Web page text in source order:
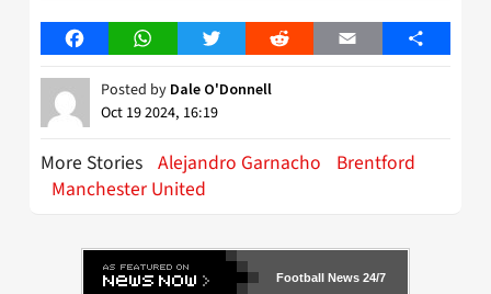
FacebookWhatsAppTwitter Reddit Email Share
Posted by Dale O'Donnell
Oct 19 2024, 16:19
More Stories Alejandro Garnacho
Brentford
Manchester United
Football News 24/7